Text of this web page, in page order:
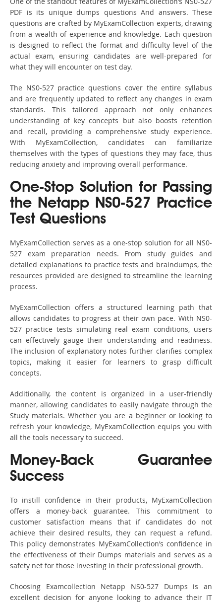
PDF is its unique dumps questions And answers. These
questions are crafted by MyExamCollection experts, drawing
from a wealth of experience and knowledge. Each question
is designed to reflect the format and difficulty level of the
actual exam, ensuring candidates are well-prepared for
what they will encounter on test day.
The NS0-527 practice questions cover the entire syllabus
and are frequently updated to reflect any changes in exam
standards. This tailored approach not only enhances
understanding of key concepts but also boosts retention
and recall, providing a comprehensive study experience.
With MyExamCollection, candidates can familiarize
themselves with the types of questions they may face, thus
reducing anxiety and improving overall performance.
One-Stop Solution for Passing
the Netapp NS0-527 Practice
Test Questions
MyExamCollection serves as a one-stop solution for all NS0-
527 exam preparation needs. From study guides and
detailed explanations to practice tests and braindumps, the
resources provided are designed to streamline the learning
process.
MyExamCollection offers a structured learning path that
allows candidates to progress at their own pace. With NS0-
527 practice tests simulating real exam conditions, users
can effectively gauge their understanding and readiness.
The inclusion of explanatory notes further clarifies complex
topics, making it easier for learners to grasp difficult
concepts.
Additionally, the content is organized in a user-friendly
manner, allowing candidates to easily navigate through the
Study materials. Whether you are a beginner or looking to
refresh your knowledge, MyExamCollection equips you with
all the tools necessary to succeed.
Money-Back Guarantee
Success
To instill confidence in their products, MyExamCollection
offers a money-back guarantee. This commitment to
customer satisfaction means that if candidates do not
achieve their desired results, they can request a refund.
This policy demonstrates MyExamCollection’s confidence in
the effectiveness of their Dumps materials and serves as a
safety net for those investing in their professional growth.
Choosing Examcollection Netapp NS0-527 Dumps is an
excellent decision for anyone looking to advance their IT